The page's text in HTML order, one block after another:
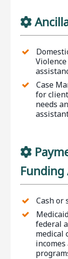
Case
for
needs
Funding
Cash or
federal
medical